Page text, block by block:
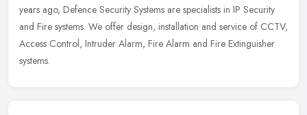
years ago, Defence Security Systems are specialists in IP Security
and Fire systems. We offer design, installation and service of CCTV,
Access Control, Intruder Alarm, Fire Alarm and Fire Extinguisher
systems.